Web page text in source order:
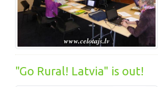
"Go Rural! Latvia" is out!